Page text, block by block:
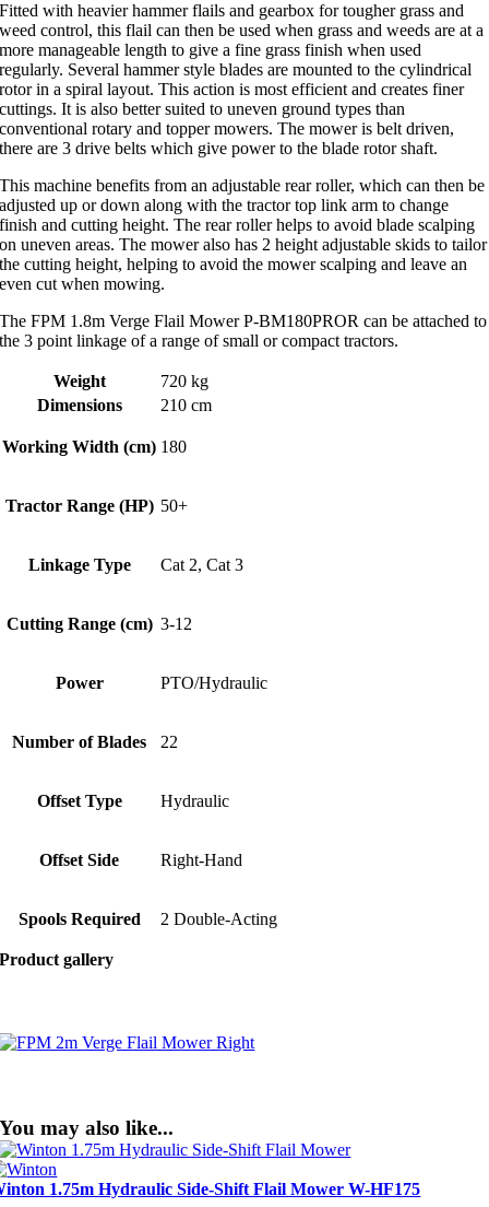
Fitted with heavier hammer flails and gearbox for tougher grass and
weed control, this flail can then be used when grass and weeds are at a
more manageable length to give a fine grass finish when used
regularly. Several hammer style blades are mounted to the cylindrical
rotor in a spiral layout. This action is most efficient and creates finer
cuttings. It is also better suited to uneven ground types than
conventional rotary and topper mowers. The mower is belt driven,
there are 3 drive belts which give power to the blade rotor shaft.
This machine benefits from an adjustable rear roller, which can then be
adjusted up or down along with the tractor top link arm to change
finish and cutting height. The rear roller helps to avoid blade scalping
on uneven areas. The mower also has 2 height adjustable skids to tailor
the cutting height, helping to avoid the mower scalping and leave an
even cut when mowing.
The FPM 1.8m Verge Flail Mower P-BM180PROR can be attached to
the 3 point linkage of a range of small or compact tractors.
Weight
720 kg
Dimensions
210 cm
Working Width (cm) 180
Tractor Range (HP) 50+
Linkage Type Cat 2, Cat 3
Cutting Range (cm) 3-12
Power PTO/Hydraulic
Number of Blades 22
Offset Type Hydraulic
Offset Side Right-Hand
Spools Required 2 Double-Acting
Product gallery
You may also like...
1.75m Hydraulic Side-Shift Flail Mower W-HF175